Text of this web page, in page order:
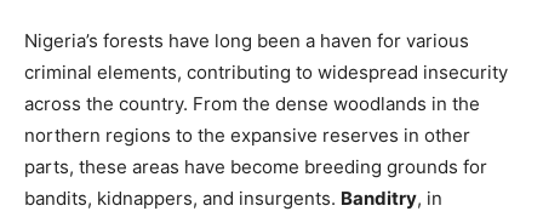
Nigeria’s forests have long been a haven for various
criminal elements, contributing to widespread insecurity
across the country. From the dense woodlands in the
northern regions to the expansive reserves in other
parts, these areas have become breeding grounds for
bandits, kidnappers, and insurgents. Banditry, in